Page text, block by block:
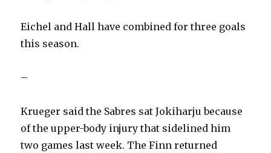
Eichel and Hall have combined for three goals
this season.
–
Krueger said the Sabres sat Jokiharju because
of the upper-body injury that sidelined him
two games last week. The Finn returned